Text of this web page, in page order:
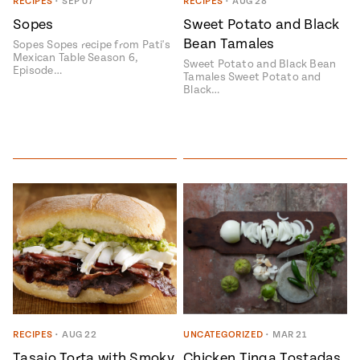
Season
14
Mexico
City
La Frontera
Pump Up El
Sabor
Local
Sopes
Sopes Sopes recipe from Pati's
Mexican Table Season 6,
Episode…
Sweet Potato and Black
Bean Tamales
Sweet Potato and Black Bean
Tamales Sweet Potato and
Black…
RECIPES • AUG 22 UNCATEGORIZED • MAR 21